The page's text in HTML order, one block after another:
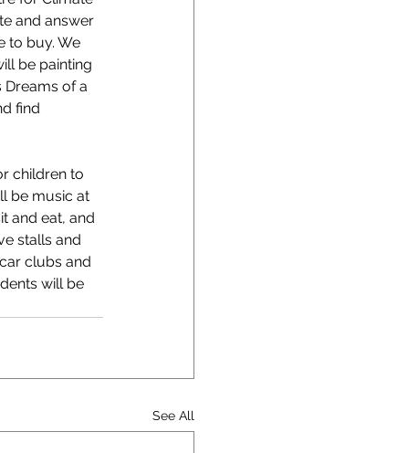
and answer
to buy. We
be painting
of a
find
children to
be music at
and eat, and
stalls and
clubs and
will be
See All